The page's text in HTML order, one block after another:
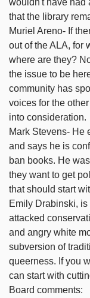
that the library
Muriel Areno- If
out of the ALA, for
where are they?
the issue to be
community has
voices for the
into consideration.
Mark Stevens- He
and says he is
ban books. He
they want to get
that should start
Emily Drabinski,
attacked
and angry white
subversion of
queerness. If you
can start with
Board comments: